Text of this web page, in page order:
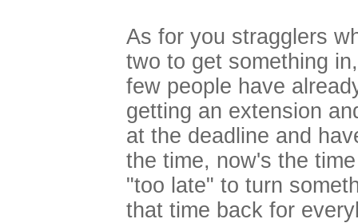
As for you stragglers
two to get something
few people have
getting an extension
at the deadline and
the time, now's the
"too late" to turn
that time back for